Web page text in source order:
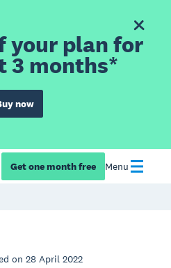
your plan for
3 months*
now
Get one month free Menu
on 28 April 2022